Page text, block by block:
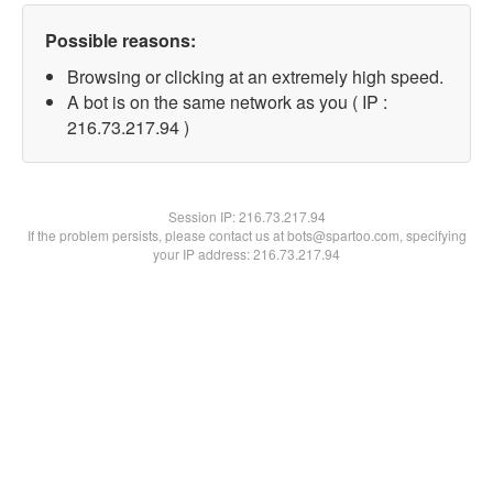
Possible reasons:
Browsing or clicking at an extremely high speed.
A bot is on the same network as you ( IP :
216.73.217.94 )
Session IP:216.73.217.94
If the problem persists, please contact us at bots@spartoo.com, specifying
your IP address: 216.73.217.94